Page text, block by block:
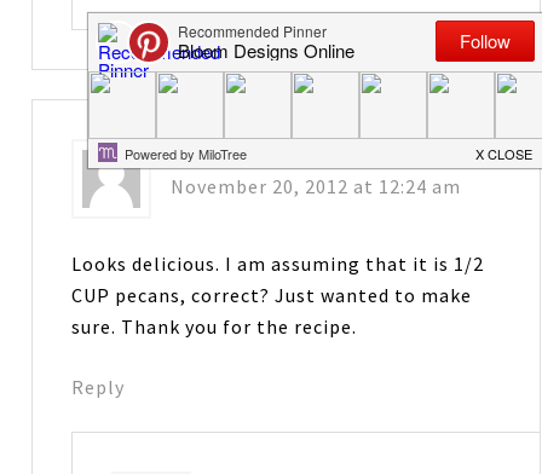
Kris says
November 20, 2012 at 12:24 am
Looks delicious. I am assuming that it is 1/2
CUP pecans, correct? Just wanted to make
sure. Thank you for the recipe.
Reply